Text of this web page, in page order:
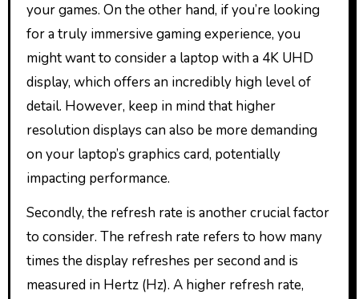
your games. On the other hand, if you’re looking
for a truly immersive gaming experience, you
might want to consider a laptop with a 4K UHD
display, which offers an incredibly high level of
detail. However, keep in mind that higher
resolution displays can also be more demanding
on your laptop’s graphics card, potentially
impacting performance.
Secondly, the refresh rate is another crucial factor
to consider. The refresh rate refers to how many
times the display refreshes per second and is
measured in Hertz (Hz). A higher refresh rate,